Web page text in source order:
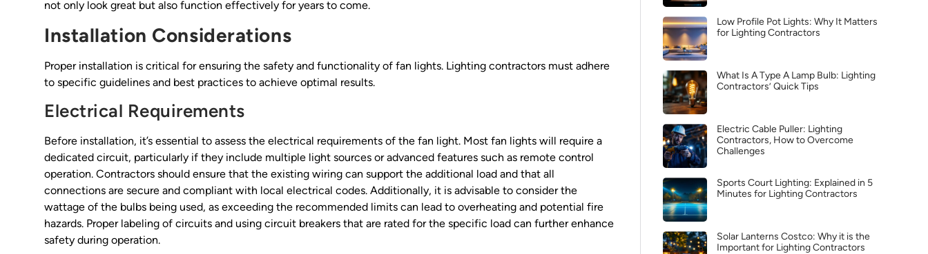
not only look great but also function effectively for years to come.
Installation Considerations
Proper installation is critical for ensuring the safety and functionality of fan lights. Lighting contractors must adhere
to specific guidelines and best practices to achieve optimal results.
Electrical Requirements
Before installation, it’s essential to assess the electrical requirements of the fan light. Most fan lights will require a
dedicated circuit, particularly if they include multiple light sources or advanced features such as remote control
operation. Contractors should ensure that the existing wiring can support the additional load and that all
connections are secure and compliant with local electrical codes. Additionally, it is advisable to consider the
wattage of the bulbs being used, as exceeding the recommended limits can lead to overheating and potential fire
hazards. Proper labeling of circuits and using circuit breakers that are rated for the specific load can further enhance
safety during operation.
Low Profile Pot Lights: Why It Matters
for Lighting Contractors
What Is A Type A Lamp Bulb: Lighting
Contractors’ Quick Tips
Electric Cable Puller: Lighting
Contractors, How to Overcome
Challenges
Sports Court Lighting: Explained in 5
Minutes for Lighting Contractors
Solar Lanterns Costco: Why it is the
Important for Lighting Contractors